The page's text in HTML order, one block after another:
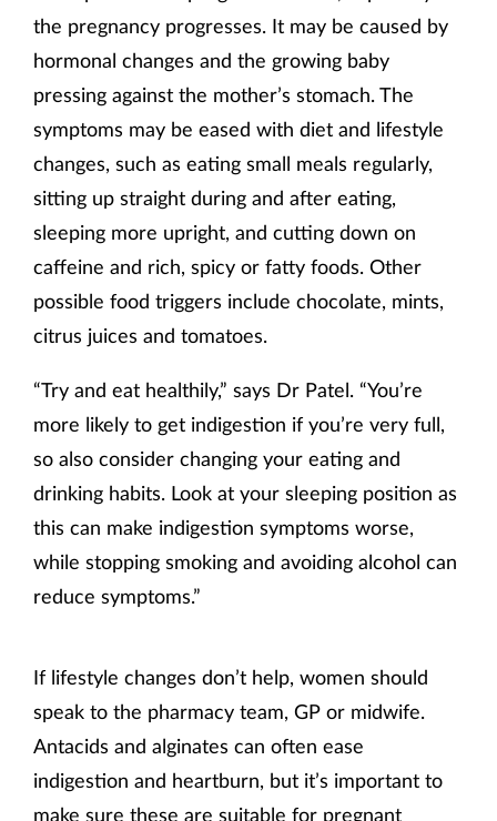
the pregnancy progresses. It may be caused by
hormonal changes and the growing baby
pressing against the mother’s stomach. The
symptoms may be eased with diet and lifestyle
changes, such as eating small meals regularly,
sitting up straight during and after eating,
sleeping more upright, and cutting down on
caffeine and rich, spicy or fatty foods. Other
possible food triggers include chocolate, mints,
citrus juices and tomatoes.
“Try and eat healthily,” says Dr Patel. “You’re
more likely to get indigestion if you’re very full,
so also consider changing your eating and
drinking habits. Look at your sleeping position as
this can make indigestion symptoms worse,
while stopping smoking and avoiding alcohol can
reduce symptoms.”
If lifestyle changes don’t help, women should
speak to the pharmacy team, GP or midwife.
Antacids and alginates can often ease
indigestion and heartburn, but it’s important to
make sure these are suitable for pregnant